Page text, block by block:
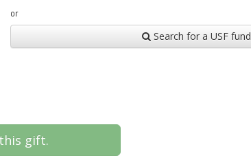
or
Search for a USF fund
gift.